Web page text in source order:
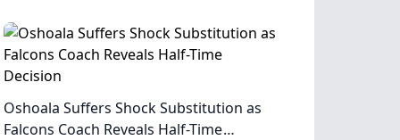
Oshoala Suffers Shock Substitution as
Falcons Coach Reveals Half-Time